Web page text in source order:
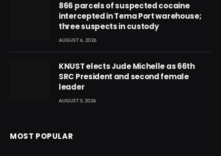
866 parcels of suspected cocaine
intercepted in Tema Port warehouse;
three suspects in custody
AUGUST 6, 2026
KNUST elects Jude Michelle as 66th
SRC President and second female
leader
AUGUST 5, 2026
MOST POPULAR